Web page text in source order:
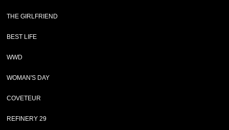
THE GIRLFRIEND
BEST LIFE
WWD
WOMAN'S DAY
COVETEUR
REFINERY 29